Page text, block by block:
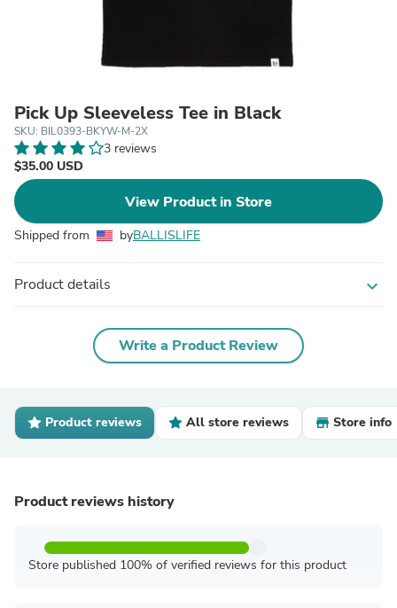
Pick Up Sleeveless Tee in Black
SKU: BIL0393-BKYW-M-2X
3 reviews
$35.00 USD
View Product in Store
Shipped from byBALLISLIFE
Product details expand_more
Write a Product Review
Product reviews All store reviews Store info
Product reviews history
Store published 100% of verified reviews for this product